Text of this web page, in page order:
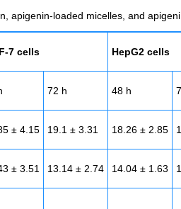
apigenin-loaded micelles, and
7 cells HepG2 cells
72 h 48 h
± 4.15 19.1 ± 3.31 18.26 ± 2.85
± 3.51 13.14 ± 2.74 14.04 ± 1.63